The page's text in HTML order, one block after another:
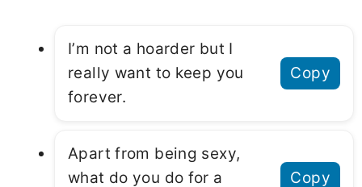
I’m not a hoarder but I
really want to keep you
forever.
Copy
Apart from being sexy,
what do you do for a
Copy